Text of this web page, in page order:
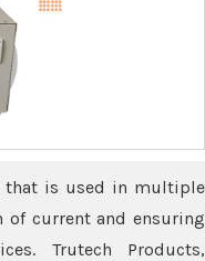
that is used in multiple
of current and ensuring
Trutech Products,